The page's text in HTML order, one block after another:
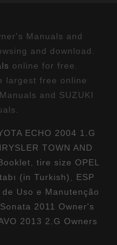
Manuals and
and download.
online for free.
largest free online
and SUZUKI
ECHO 2004 1.G
TOWN AND
tire size OPEL
(in Turkish)
ESP
Uso e Manutenção
2011 Owner's
2013 2.G Owners